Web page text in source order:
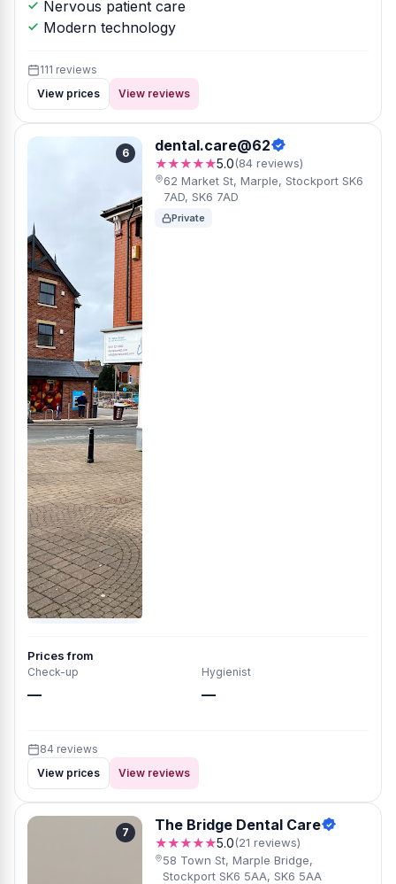
Nervous patient care
Modern technology
111 reviews
View prices
View reviews
6 dental.care@62
★★★★★5.0(84 reviews)
62 Market St, Marple, Stockport SK6
7AD, SK6 7AD
Private
Prices from
Check-up
—
Hygienist
—
84 reviews
View prices
View reviews
7 The Bridge Dental Care
★★★★★5.0(21 reviews)
58 Town St, Marple Bridge,
Stockport SK6 5AA, SK6 5AA